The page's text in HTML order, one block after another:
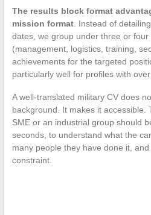
The results block format
mission format. Instead of
dates, we group under three or
(management, logistics, training,
achievements for the targeted
particularly well for profiles with
A well-translated military CV does
background. It makes it accessible.
SME or an industrial group should
seconds, to understand what the
many people they have done it,
constraint.